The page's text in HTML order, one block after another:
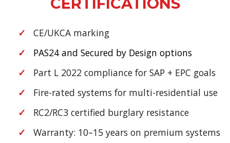
CE/UKCA marking
PAS24 and Secured by Design options
Part L 2022 compliance for SAP + EPC goals
Fire-rated systems for multi-residential use
RC2/RC3 certified burglary resistance
Warranty: 10–15 years on premium systems